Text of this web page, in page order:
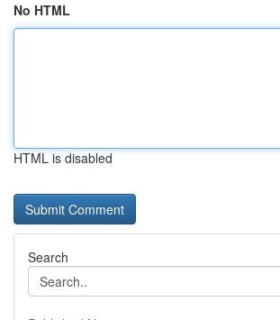
No HTML
HTML is disabled
Search